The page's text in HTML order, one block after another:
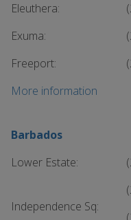
Eleuthera:
Exuma:
Freeport:
More information
Barbados
Lower Estate:
Independence Sq: